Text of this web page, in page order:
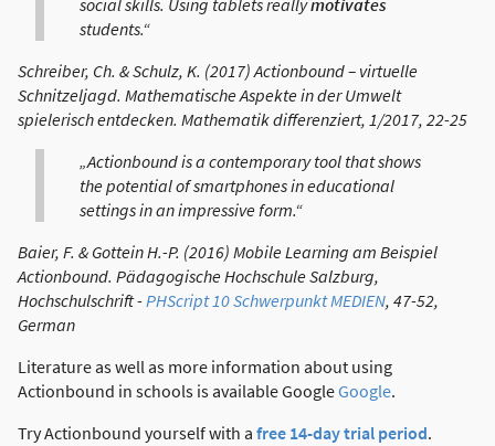
social skills. Using tablets reallymotivates
students.“
Schreiber, Ch. & Schulz, K. (2017) Actionbound – virtuelle
Schnitzeljagd. Mathematische Aspekte in der Umwelt
spielerisch entdecken. Mathematik differenziert, 1/2017, 22-25
„Actionbound is a contemporary tool that shows
the potential of smartphones in educational
settings in an impressive form.“
Baier, F. & Gottein H.-P. (2016) Mobile Learning am Beispiel
Actionbound. Pädagogische Hochschule Salzburg,
Hochschulschrift -PHScript 10 Schwerpunkt MEDIEN, 47-52,
German
Literature as well as more information about using
Actionbound in schools is available GoogleGoogle.
Try Actionbound yourself with a free 14-day trial period.